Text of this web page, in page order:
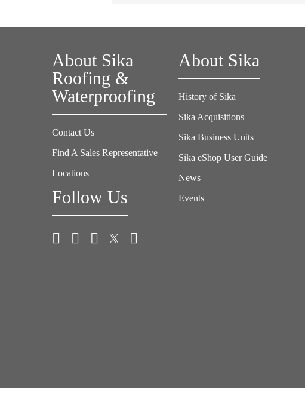
About Sika
Roofing &
Waterproofing
Contact Us
Find A Sales Representative
Locations
Follow Us
About Sika
History of Sika
Sika Acquisitions
Sika Business Units
Sika eShop User Guide
News
Events